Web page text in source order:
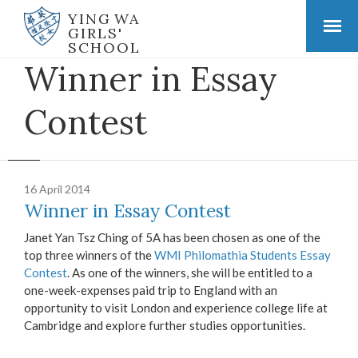
YING WA
GIRLS'
SCHOOL
Winner in Essay
Contest
16 April 2014
Winner in Essay Contest
Janet Yan Tsz Ching of 5A has been chosen as one of the
top three winners of theWMI Philomathia Students Essay
Contest. As one of the winners, she will be entitled to a
one-week-expenses paid trip to England with an
opportunity to visit London and experience college life at
Cambridge and explore further studies opportunities.